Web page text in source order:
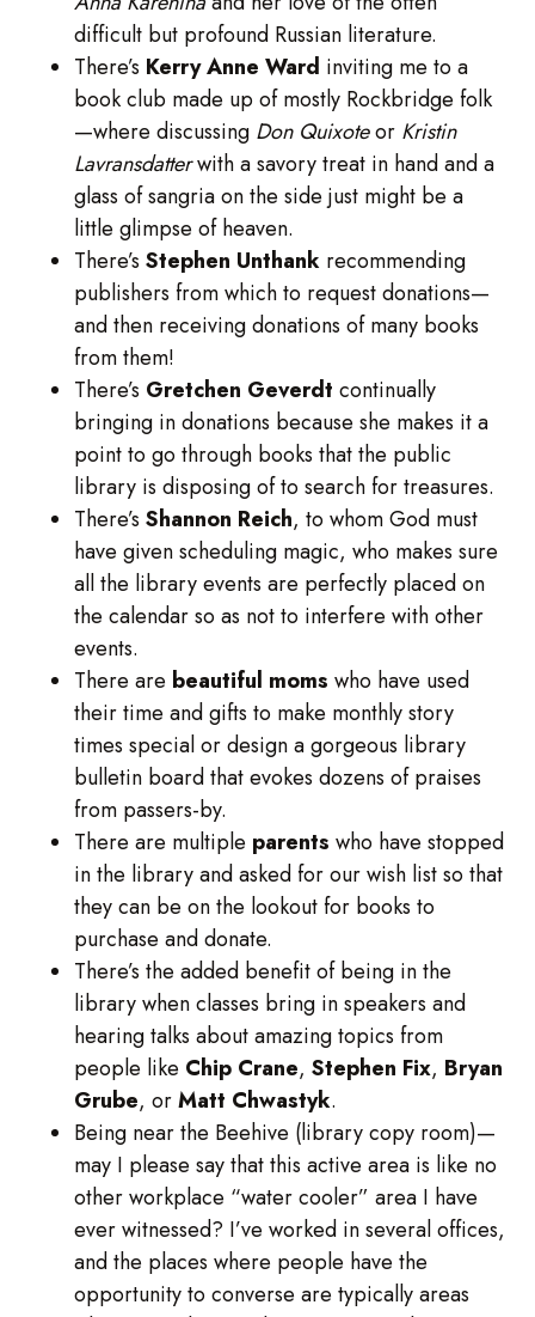
difficult but profound Russian literature.
There’s Kerry Anne Ward inviting me to a
book club made up of mostly Rockbridge folk
—where discussing Don Quixoteor Kristin
Lavransdatterwith a savory treat in hand and a
glass of sangria on the side just might be a
little glimpse of heaven.
There’sStephen Unthank recommending
publishers from which to request donations—
and then receiving donations of many books
from them!
There’s Gretchen Geverdt continually
bringing in donations because she makes it a
point to go through books that the public
library is disposing of to search for treasures.
There’sShannon Reich, to whom God must
have given scheduling magic, who makes sure
all the library events are perfectly placed on
the calendar so as not to interfere with other
events.
There are beautiful moms who have used
their time and gifts to make monthly story
times special or design a gorgeous library
bulletin board that evokes dozens of praises
from passers-by.
There are multiple parents who have stopped
in the library and asked for our wish list so that
they can be on the lookout for books to
purchase and donate.
There’s the added benefit of being in the
library when classes bring in speakers and
hearing talks about amazing topics from
people like Chip Crane,Stephen Fix, Bryan
Grube, orMatt Chwastyk.
Being near the Beehive (library copy room)—
may I please say that this active area is like no
other workplace “water cooler” area I have
ever witnessed? I’ve worked in several offices,
and the places where people have the
opportunity to converse are typically areas